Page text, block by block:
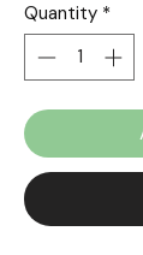
Quantity *